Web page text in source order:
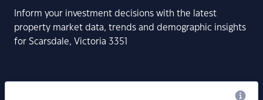
Inform your investment decisions with the latest
property market data, trends and demographic insights
for Scarsdale, Victoria 3351